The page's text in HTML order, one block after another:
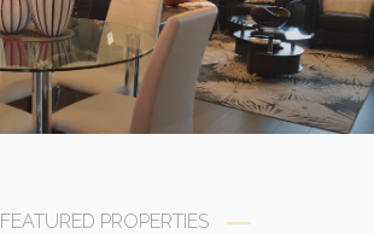
FEATURED PROPERTIES